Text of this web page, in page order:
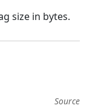
size in bytes.
Source